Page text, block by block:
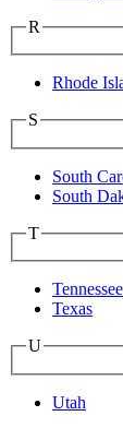
R
Rhode
S
South
South
T
Tennessee
Texas
U
Utah